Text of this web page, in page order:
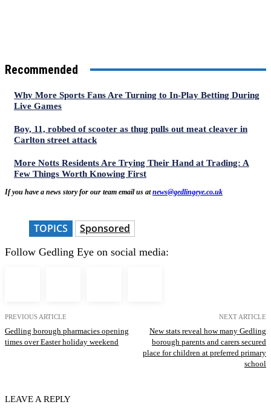
Recommended
Why More Sports Fans Are Turning to In-Play Betting During
Live Games
Boy, 11, robbed of scooter as thug pulls out meat cleaver in
Carlton street attack
More Notts Residents Are Trying Their Hand at Trading: A
Few Things Worth Knowing First
If you have a news story for our team email us atnews@gedlingeye.co.uk
TOPICS Sponsored
Follow Gedling Eye on social media:
PREVIOUS ARTICLE
Gedling borough pharmacies opening
times over Easter holiday weekend
NEXT ARTICLE
New stats reveal how many Gedling
borough parents and carers secured
place for children at preferred primary
school
LEAVE A REPLY